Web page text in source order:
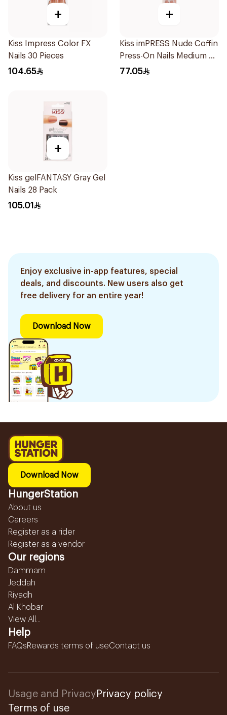
+
Kiss Impress Color FX
Nails 30 Pieces
104.65
+
Kiss imPRESS Nude Coffin
Press-On Nails Medium 30
Pieces
77.05
+
Kiss gelFANTASY Gray Gel
Nails 28 Pack
105.01
Enjoy exclusive in-app features, special
deals, and discounts. New users also get
free delivery for an entire year!
Download Now
Download Now
HungerStation
About us
Careers
Register as a rider
Register as a vendor
Our regions
Dammam
Jeddah
Riyadh
Al Khobar
View All...
Help
FAQsRewards terms of useContact us
Usage and Privacy Privacy policy
Terms of use